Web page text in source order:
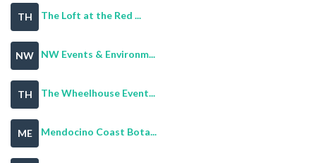
TH The Loft at the Red ...
NW NW Events & Environm...
TH The Wheelhouse Event...
ME Mendocino Coast Bota...